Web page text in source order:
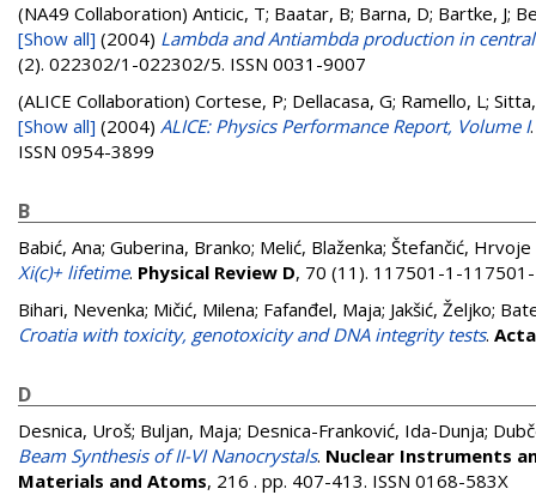
(NA49 Collaboration) Anticic, T; Baatar, B; Barna, D; Bartke, J;
[Show all] (2004) Lambda and Antiambda production in
(2). 022302/1-022302/5. ISSN 0031-9007
(ALICE Collaboration) Cortese, P; Dellacasa, G; Ramello, L;
[Show all] (2004) ALICE: Physics Performance Report, Volume I
ISSN 0954-3899
B
Babić, Ana; Guberina, Branko; Melić, Blaženka; Štefančić, Hrvoje
Xi(c)+ lifetime. Physical Review D, 70 (11). 117501-1-
Bihari, Nevenka; Mičić, Milena; Fafanđel, Maja; Jakšić, Željko;
Croatia with toxicity, genotoxicity and DNA integrity tests.
D
Desnica, Uroš; Buljan, Maja; Desnica-Franković, Ida-Dunja;
Beam Synthesis of II-VI Nanocrystals. Nuclear Instruments
Materials and Atoms, 216 . pp. 407-413. ISSN 0168-583X